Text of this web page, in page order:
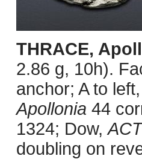
THRACE,
2.86 g, 10h).
anchor; A to
Apollonia 44
1324; Dow,
doubling on